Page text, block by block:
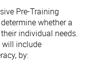
Pre-Training
whether a
individual needs.
will include
by: